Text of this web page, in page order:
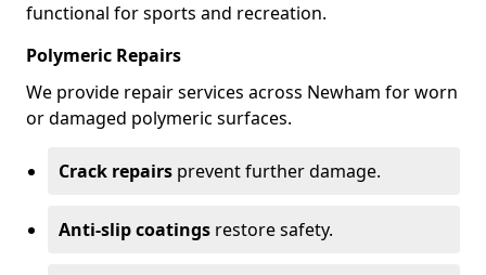
functional for sports and recreation.
Polymeric Repairs
We provide repair services across Newham for worn
or damaged polymeric surfaces.
Crack repairs prevent further damage.
Anti-slip coatings restore safety.